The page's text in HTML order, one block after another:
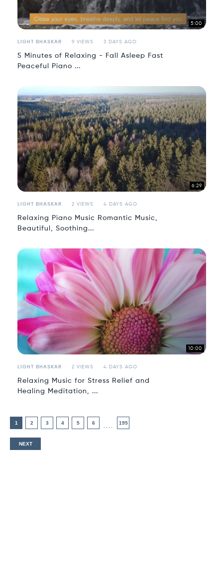
5:00
LIGHT BHASKAR 9 VIEWS 3 DAYS AGO
5 Minutes of Relaxing - Fall Asleep Fast
Peaceful Piano ...
6:29
LIGHT BHASKAR 2 VIEWS 4 DAYS AGO
Relaxing Piano Music Romantic Music,
Beautiful, Soothing...
10:00
LIGHT BHASKAR 2 VIEWS 4 DAYS AGO
Relaxing Music for Stress Relief and
Healing Meditation, ...
1 2 3 4 5 6 195
NEXT